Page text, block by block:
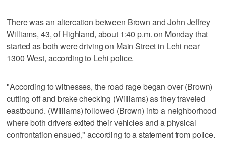
There was an altercation between Brown and John Jeffrey
Williams, 43, of Highland, about 1:40 p.m. on Monday that
started as both were driving on Main Street in Lehi near
1300 West, according to Lehi police.
"According to witnesses, the road rage began over (Brown)
cutting off and brake checking (Williams) as they traveled
eastbound. (Williams) followed (Brown) into a neighborhood
where both drivers exited their vehicles and a physical
confrontation ensued," according to a statement from police.